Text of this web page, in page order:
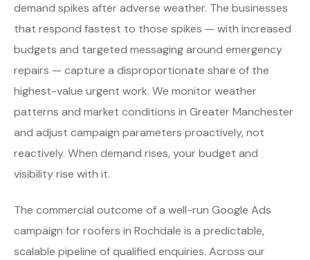
demand spikes after adverse weather. The businesses
that respond fastest to those spikes — with increased
budgets and targeted messaging around emergency
repairs — capture a disproportionate share of the
highest-value urgent work. We monitor weather
patterns and market conditions in Greater Manchester
and adjust campaign parameters proactively, not
reactively. When demand rises, your budget and
visibility rise with it.
The commercial outcome of a well-run Google Ads
campaign for roofers in Rochdale is a predictable,
scalable pipeline of qualified enquiries. Across our